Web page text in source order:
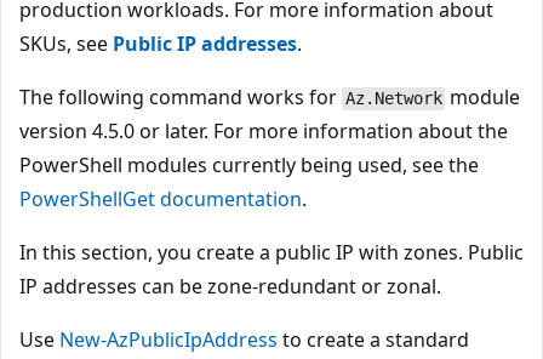
production workloads. For more information about
SKUs, see Public IP addresses.
The following command works for Az.Network module
version 4.5.0 or later. For more information about the
PowerShell modules currently being used, see the
PowerShellGet documentation.
In this section, you create a public IP with zones. Public
IP addresses can be zone-redundant or zonal.
Use New-AzPublicIpAddress to create a standard